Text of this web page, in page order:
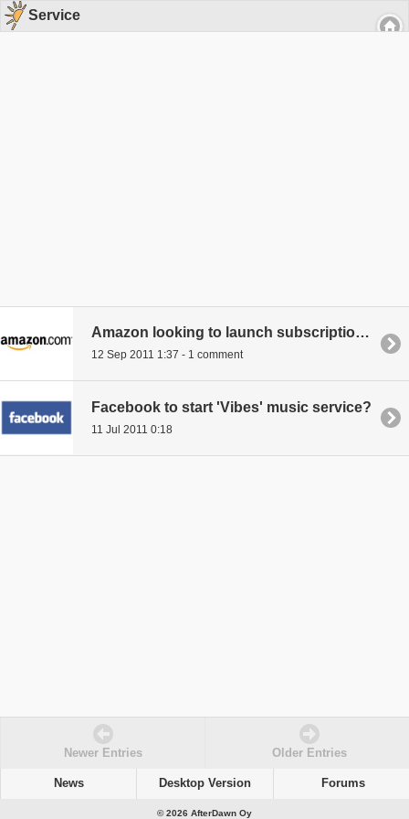
Service
Amazon looking to launch subscription book service
12 Sep 2011 1:37 - 1 comment
Facebook to start 'Vibes' music service?
11 Jul 2011 0:18
Newer Entries Older Entries
News Desktop Version Forums
© 2026 AfterDawn Oy